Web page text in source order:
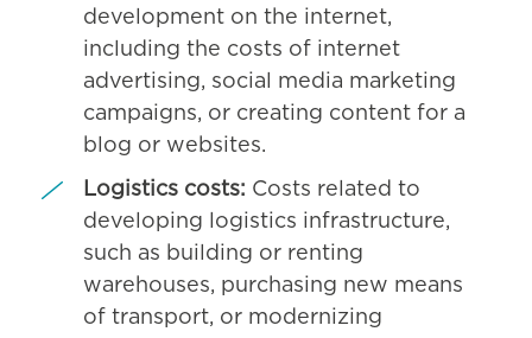
development on the internet,
including the costs of internet
advertising, social media marketing
campaigns, or creating content for a
blog or websites.
Logistics costs: Costs related to
developing logistics infrastructure,
such as building or renting
warehouses, purchasing new means
of transport, or modernizing